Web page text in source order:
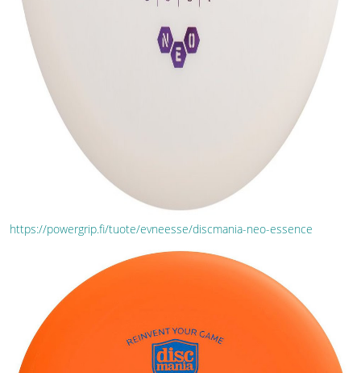
https://powergrip.fi/tuote/evneesse/discmania-neo-essence